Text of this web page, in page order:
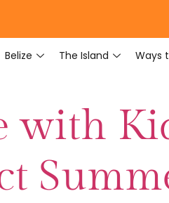
Belize The Island Ways
with